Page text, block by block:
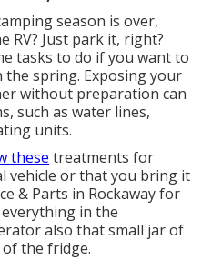
season is over,
RV? Just park it, right?
tasks to do if you want to
the spring. Exposing your
without preparation can
such as water lines,
units.
these treatments for
vehicle or that you bring it
& Parts in Rockaway for
in the
also that small jar of
the fridge.